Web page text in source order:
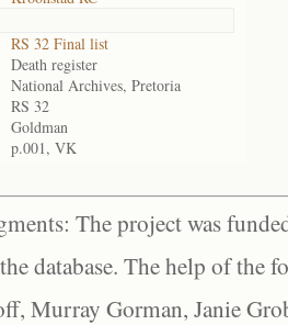
RS 32 Final list
Death register
National Archives, Pretoria
RS 32
Goldman
p.001, VK
The project was
database. The help of the
Murray Gorman, Janie